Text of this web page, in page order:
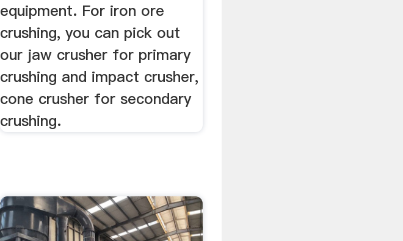
equipment. For iron ore
crushing, you can pick out
our jaw crusher for primary
crushing and impact crusher,
cone crusher for secondary
crushing.